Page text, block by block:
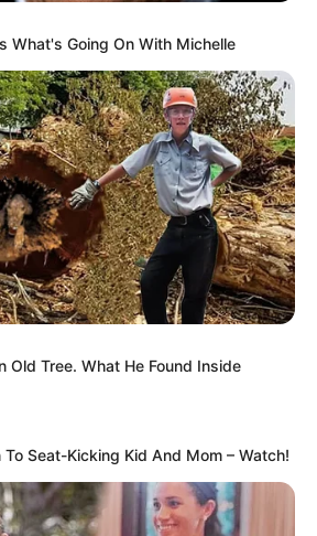
What's Going On With Michelle
Old Tree. What He Found Inside
Seat-Kicking Kid And Mom – Watch!